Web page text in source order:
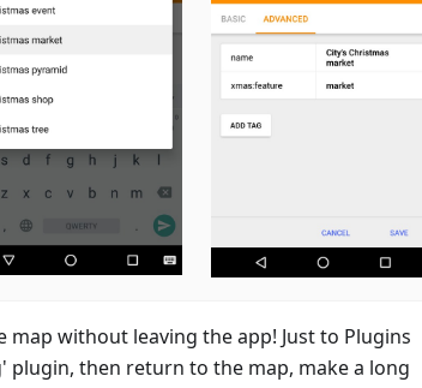
map without leaving the app! Just to Plugins
plugin, then return to the map, make a long